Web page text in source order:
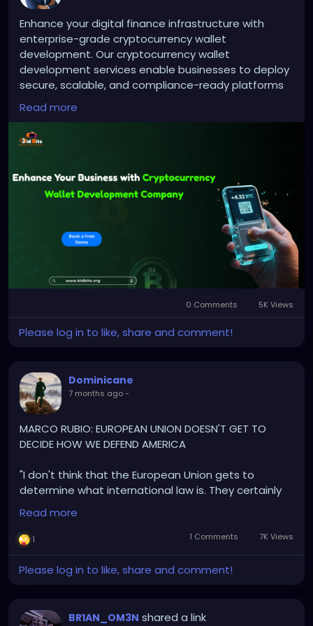
Enhance your digital finance infrastructure with
enterprise-grade cryptocurrency wallet
development. Our cryptocurrency wallet
development services enable businesses to deploy
secure, scalable, and compliance-ready platforms
with advanced security protocols, multi-currency
functionality, and integrated to support sustained
growth and operational excellence.
development
Contact: +91 9080594078
Read more
0 Comments 5K Views
Please log in to like, share and comment!
Dominicane
7 months ago-
MARCO RUBIO: EUROPEAN UNION DOESN'T GET TO
DECIDE HOW WE DEFEND AMERICA
"I don't think that the European Union gets to
determine what international law is. They certainly
don't get to determine how the United States
defends its national security
The United States is under attack from organized,
criminal, narco-terrorist in our hemisphere, and the
Read more
1 1 Comments 7K Views
Please log in to like, share and comment!
BR1AN_OM3N shared a link